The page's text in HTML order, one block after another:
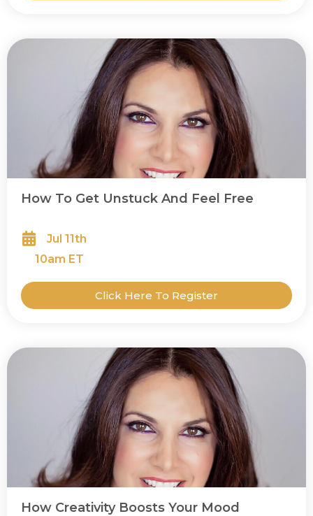
How To Get Unstuck And Feel Free
Jul 11th
10am ET
Click Here To Register
How Creativity Boosts Your Mood